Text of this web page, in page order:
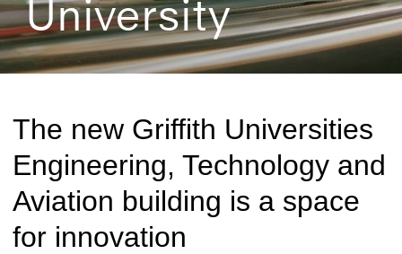
University
The new Griffith Universities
Engineering, Technology and
Aviation building is a space
for innovation